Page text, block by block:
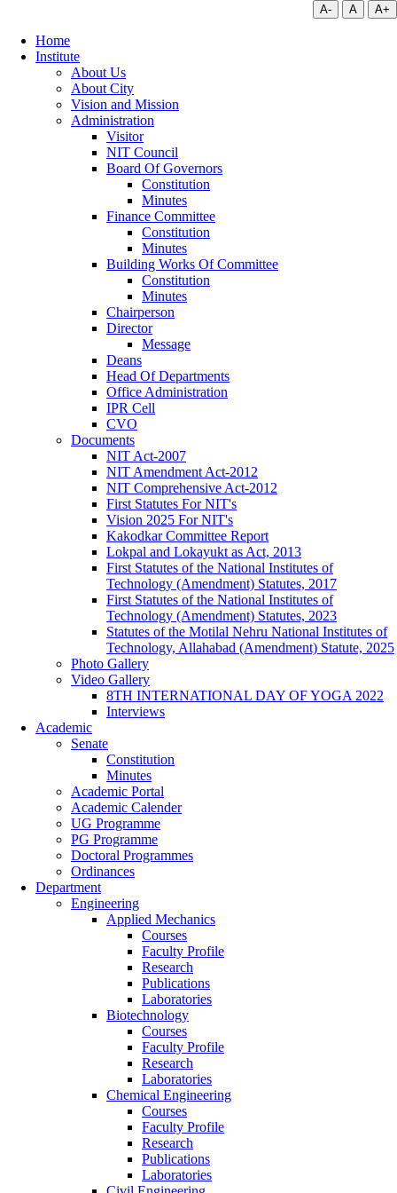
A- A A+
Home
Institute
About Us
About City
Vision and Mission
Administration
Visitor
NIT Council
Board Of Governors
Constitution
Minutes
Finance Committee
Constitution
Minutes
Building Works Of Committee
Constitution
Minutes
Chairperson
Director
Message
Deans
Head Of Departments
Office Administration
IPR Cell
CVO
Documents
NIT Act-2007
NIT Amendment Act-2012
NIT Comprehensive Act-2012
First Statutes For NIT's
Vision 2025 For NIT's
Kakodkar Committee Report
Lokpal and Lokayukt as Act, 2013
First Statutes of the National Institutes of
Technology (Amendment) Statutes, 2017
First Statutes of the National Institutes of
Technology (Amendment) Statutes, 2023
Statutes of the Motilal Nehru National Institutes of
Technology, Allahabad (Amendment) Statute, 2025
Photo Gallery
Video Gallery
8TH INTERNATIONAL DAY OF YOGA 2022
Interviews
Academic
Senate
Constitution
Minutes
Academic Portal
Academic Calender
UG Programme
PG Programme
Doctoral Programmes
Ordinances
Department
Engineering
Applied Mechanics
Courses
Faculty Profile
Research
Publications
Laboratories
Biotechnology
Courses
Faculty Profile
Research
Laboratories
Chemical Engineering
Courses
Faculty Profile
Research
Publications
Laboratories